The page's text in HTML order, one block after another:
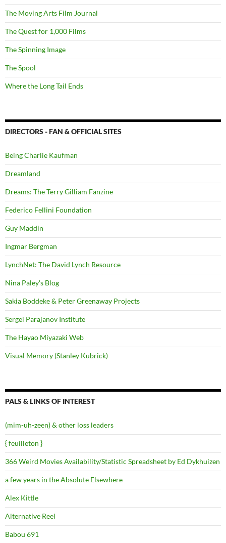
The Moving Arts Film Journal
The Quest for 1,000 Films
The Spinning Image
The Spool
Where the Long Tail Ends
DIRECTORS - FAN & OFFICIAL SITES
Being Charlie Kaufman
Dreamland
Dreams: The Terry Gilliam Fanzine
Federico Fellini Foundation
Guy Maddin
Ingmar Bergman
LynchNet: The David Lynch Resource
Nina Paley's Blog
Sakia Boddeke & Peter Greenaway Projects
Sergei Parajanov Institute
The Hayao Miyazaki Web
Visual Memory (Stanley Kubrick)
PALS & LINKS OF INTEREST
(mim-uh-zeen) & other loss leaders
{ feuilleton }
366 Weird Movies Availability/Statistic Spreadsheet by Ed Dykhuizen
a few years in the Absolute Elsewhere
Alex Kittle
Alternative Reel
Babou 691